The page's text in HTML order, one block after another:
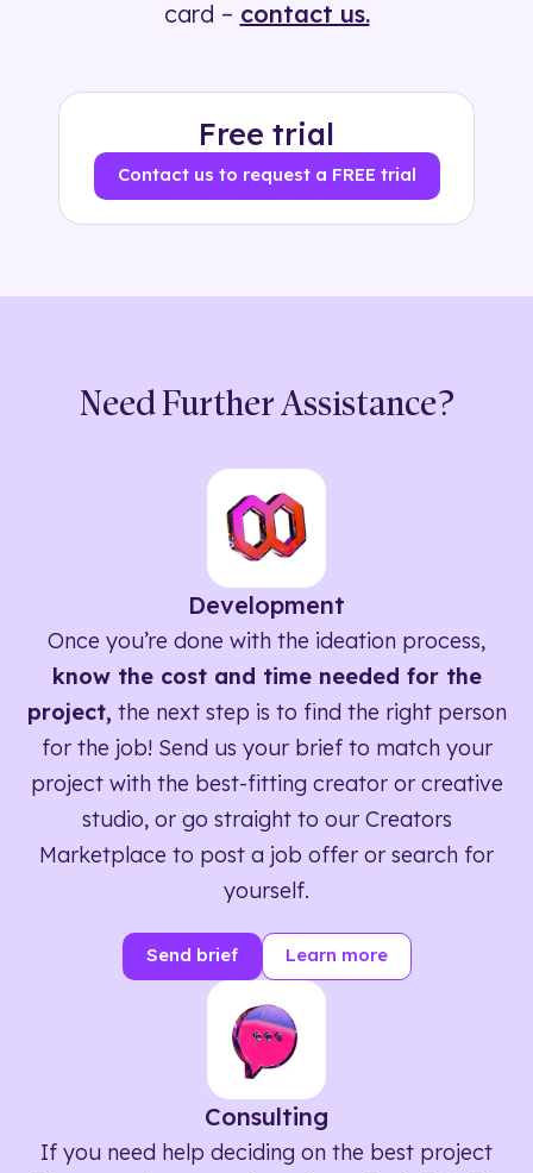
card – contact us.
Free trial
Contact us to request a FREE trial
Need Further Assistance?
Development
Once you’re done with the ideation process,
know the cost and time needed for the
project, the next step is to find the right person
for the job! Send us your brief to match your
project with the best-fitting creator or creative
studio, or go straight to our Creators
Marketplace to post a job offer or search for
yourself.
Send brief Learn more
Consulting
If you need help deciding on the best project